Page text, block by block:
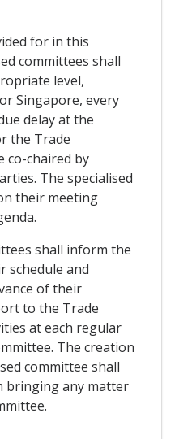
for in this
committees shall
level,
Singapore, every
delay at the
the Trade
co-chaired by
The specialised
their meeting
shall inform the
schedule and
of their
to the Trade
at each regular
The creation
committee shall
bringing any matter